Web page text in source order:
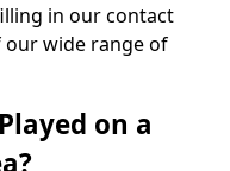
in our contact
wide range of
on a